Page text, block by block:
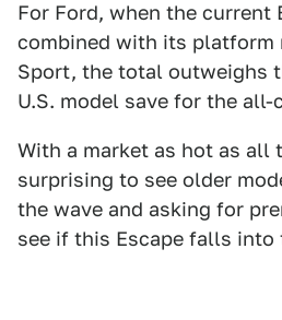
For Ford, when the current
combined with its platform
Sport, the total outweighs
U.S. model save for the all-
With a market as hot as all
surprising to see older
the wave and asking for
see if this Escape falls into